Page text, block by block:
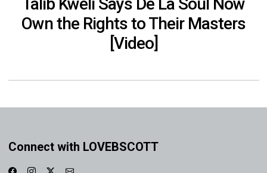
Own the Rights to Their Masters
[Video]
Connect with LOVEBSCOTT